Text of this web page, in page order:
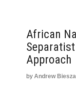
African
Approach
by Andrew